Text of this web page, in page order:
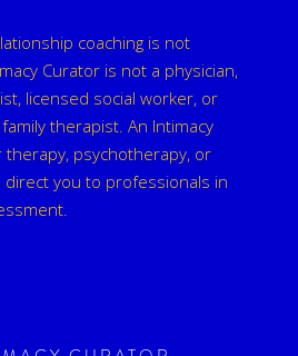
coaching is not
Curator is not a physician,
licensed social worker, or
therapist. An Intimacy
psychotherapy, or
direct you to professionals in